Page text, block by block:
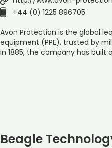
+44 (0) 1225 896705
Avon Protection is the global
equipment (PPE), trusted by
in 1885, the company has built
Beagle